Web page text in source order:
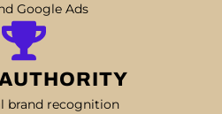
Google Ads
brand recognition